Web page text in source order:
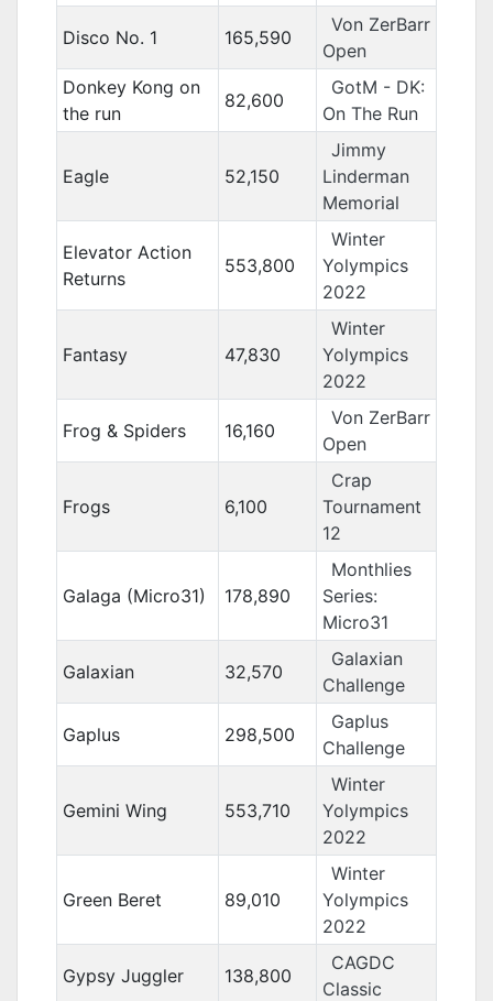
Disco No. 1 165,590
Von ZerBarr
Open
Donkey Kong on
the run
82,600
GotM - DK:
On The Run
Eagle 52,150
Jimmy
Linderman
Memorial
Elevator Action
Returns
553,800
Winter
Yolympics
2022
Fantasy 47,830
Winter
Yolympics
2022
Frog & Spiders 16,160
Von ZerBarr
Open
Frogs 6,100
Crap
Tournament
12
Galaga (Micro31) 178,890
Monthlies
Series:
Micro31
Galaxian 32,570
Galaxian
Challenge
Gaplus 298,500
Gaplus
Challenge
Gemini Wing 553,710
Winter
Yolympics
2022
Green Beret 89,010
Winter
Yolympics
2022
Gypsy Juggler 138,800
CAGDC
Classic